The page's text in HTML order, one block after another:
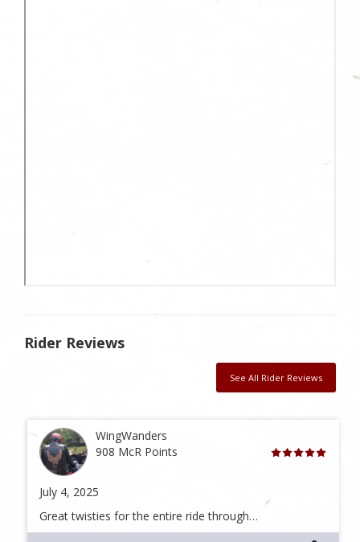
Rider Reviews
See All Rider Reviews
WingWanders
908 McR Points
July 4, 2025
Great twisties for the entire ride through…